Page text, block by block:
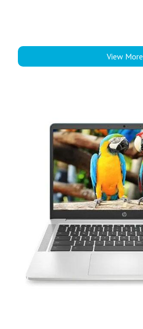
View More